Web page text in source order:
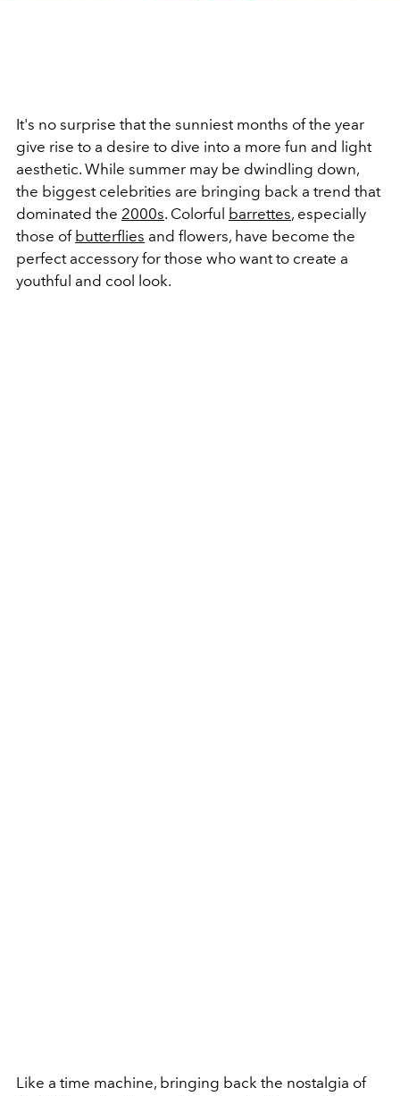
It's no surprise that the sunniest months of the year
give rise to a desire to dive into a more fun and light
aesthetic. While summer may be dwindling down,
the biggest celebrities are bringing back a trend that
dominated the 2000s. Colorful barrettes, especially
those of butterflies and flowers, have become the
perfect accessory for those who want to create a
youthful and cool look.
Like a time machine, bringing back the nostalgia of